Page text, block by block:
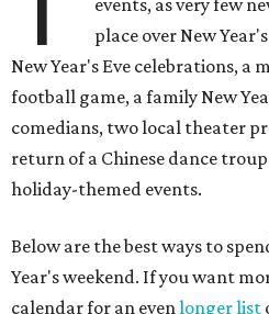
events, as very few
place over New
New Year's Eve celebrations, a
football game, a family New
comedians, two local theater
return of a Chinese dance
holiday-themed events.
Below are the best ways to
Year's weekend. If you want
calendar for an evenlonger list